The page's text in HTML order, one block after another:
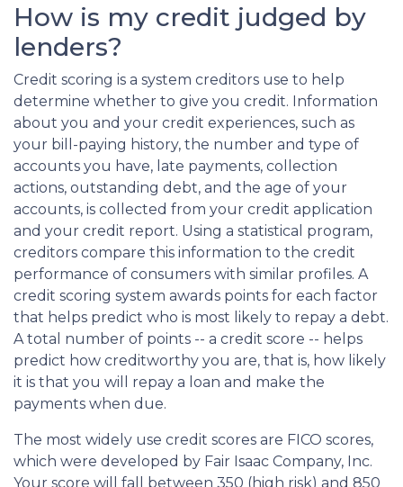
How is my credit judged by
lenders?
Credit scoring is a system creditors use to help
determine whether to give you credit. Information
about you and your credit experiences, such as
your bill-paying history, the number and type of
accounts you have, late payments, collection
actions, outstanding debt, and the age of your
accounts, is collected from your credit application
and your credit report. Using a statistical program,
creditors compare this information to the credit
performance of consumers with similar profiles. A
credit scoring system awards points for each factor
that helps predict who is most likely to repay a debt.
A total number of points -- a credit score -- helps
predict how creditworthy you are, that is, how likely
it is that you will repay a loan and make the
payments when due.
The most widely use credit scores are FICO scores,
which were developed by Fair Isaac Company, Inc.
Your score will fall between 350 (high risk) and 850